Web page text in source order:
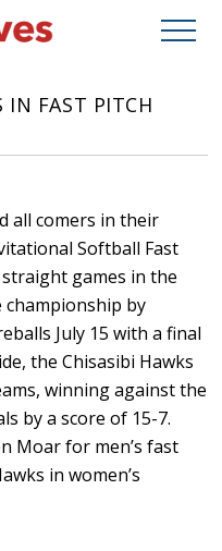
IN FAST PITCH
all comers in their
Softball Fast
games in the
championship by
July 15 with a final
the Chisasibi Hawks
winning against the
by a score of 15-7.
Moar for men’s fast
in women’s